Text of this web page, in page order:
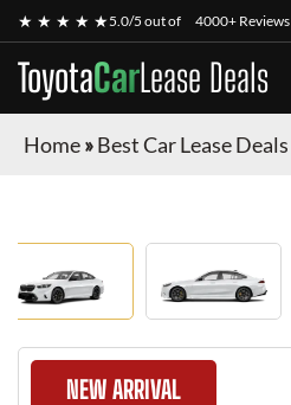
★ ★ ★ ★ ★5.0/5 out of 4000+ Reviews
ToyotaCarLease Deals
Home»Best Car Lease Deals
NEW ARRIVAL